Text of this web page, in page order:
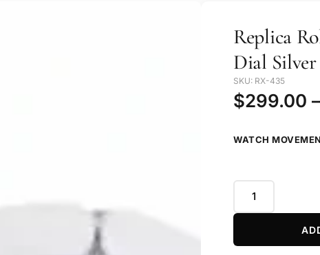
Replica
Dial Silver
SKU: RX-435
$299.00 –
WATCH